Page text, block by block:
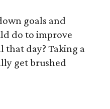
goals and
do to improve
day? Taking a
get brushed